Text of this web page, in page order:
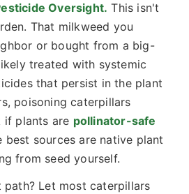
Oversight. This isn't
That milkweed you
or bought from a big-
treated with systemic
that persist in the plant
poisoning caterpillars
if plants are pollinator-safe
best sources are native plant
from seed yourself.
path? Let most caterpillars